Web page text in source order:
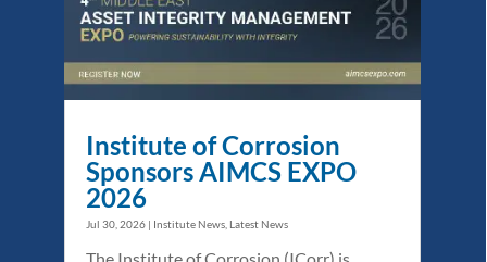
Institute of Corrosion
Sponsors AIMCS EXPO
2026
Jul 30, 2026 | Institute News Latest News